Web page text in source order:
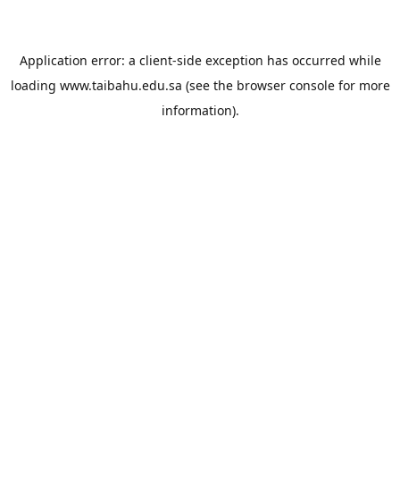
Application error: a client-side exception has occurred while
loading www.taibahu.edu.sa (see the browser consolefor more
information).